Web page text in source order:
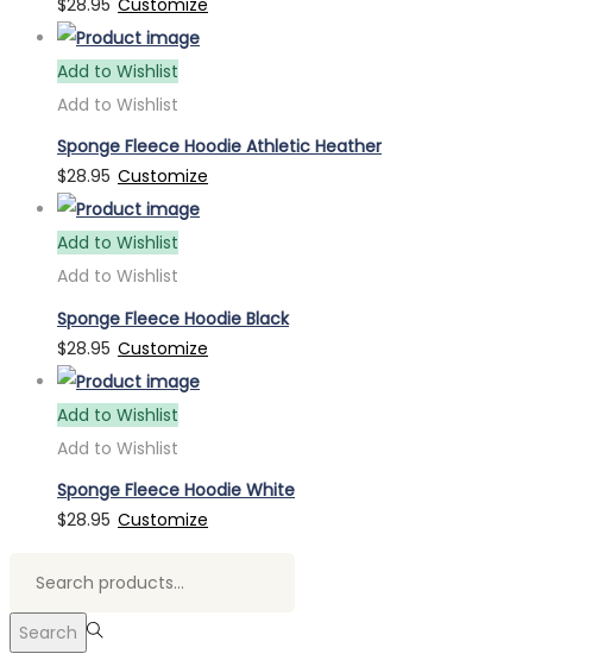
Add to Wishlist
Add to Wishlist
Sponge Fleece Hoodie Athletic Heather
$28.95 Customize
Add to Wishlist
Add to Wishlist
Sponge Fleece Hoodie Black
$28.95 Customize
Add to Wishlist
Add to Wishlist
Sponge Fleece Hoodie White
$28.95 Customize
Search